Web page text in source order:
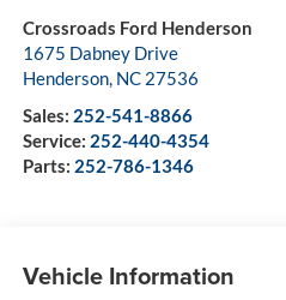
Crossroads Ford Henderson
1675 Dabney Drive
Henderson, NC 27536
Sales: 252-541-8866
Service: 252-440-4354
Parts: 252-786-1346
Vehicle Information